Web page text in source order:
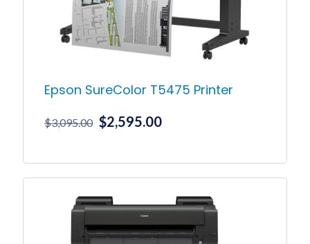
Epson SureColor T5475 Printer
$3,095.00 Original
$3,095.00.
$2,595.00Current
$2,595.00.